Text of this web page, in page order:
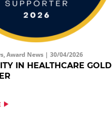
Award News | 30/04/2026
IN HEALTHCARE GOLD